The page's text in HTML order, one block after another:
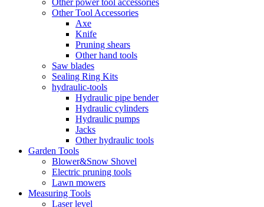
Other power tool accessories
Other Tool Accessories
Axe
Knife
Pruning shears
Other hand tools
Saw blades
Sealing Ring Kits
hydraulic-tools
Hydraulic pipe bender
Hydraulic cylinders
Hydraulic pumps
Jacks
Other hydraulic tools
Garden Tools
Blower&Snow Shovel
Electric pruning tools
Lawn mowers
Measuring Tools
Laser level